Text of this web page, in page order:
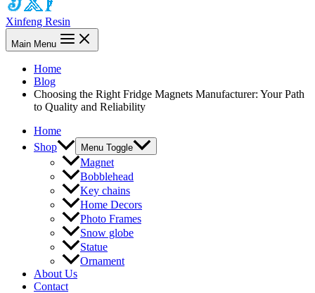
Xinfeng Resin
Main Menu
Home
Blog
Choosing the Right Fridge Magnets Manufacturer: Your Path
to Quality and Reliability
Home
Shop
Menu Toggle
Magnet
Bobblehead
Key chains
Home Decors
Photo Frames
Snow globe
Statue
Ornament
About Us
Contact